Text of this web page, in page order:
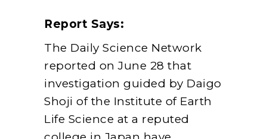
Report Says:
The Daily Science Network
reported on June 28 that
investigation guided by Daigo
Shoji of the Institute of Earth
Life Science at a reputed